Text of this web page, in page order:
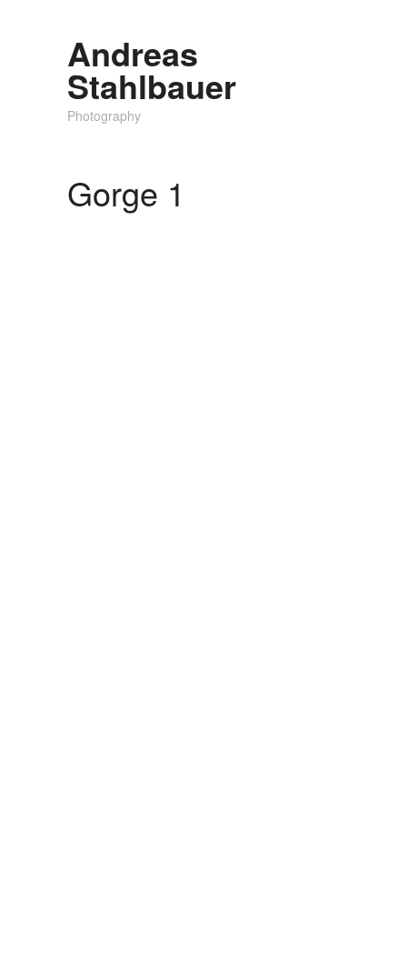
Andreas
Stahlbauer
Photography
Gorge 1